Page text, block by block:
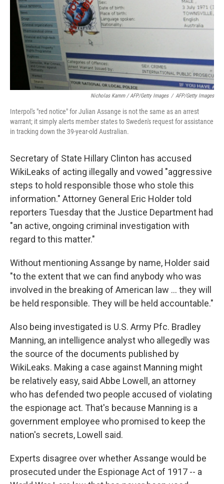
Nicholas Kamm / AFP/Getty Images / AFP/Getty Images
Interpol's "red notice" for Julian Assange is not the same as an arrest
warrant; it simply alerts member states to Sweden's request for assistance
in tracking down the 39-year-old Australian.
Secretary of State Hillary Clinton has accused
WikiLeaks of acting illegally and vowed "aggressive
steps to hold responsible those who stole this
information." Attorney General Eric Holder told
reporters Tuesday that the Justice Department had
"an active, ongoing criminal investigation with
regard to this matter."
Without mentioning Assange by name, Holder said
"to the extent that we can find anybody who was
involved in the breaking of American law ... they will
be held responsible. They will be held accountable."
Also being investigated is U.S. Army Pfc. Bradley
Manning, an intelligence analyst who allegedly was
the source of the documents published by
WikiLeaks. Making a case against Manning might
be relatively easy, said Abbe Lowell, an attorney
who has defended two people accused of violating
the espionage act. That's because Manning is a
government employee who promised to keep the
nation's secrets, Lowell said.
Experts disagree over whether Assange would be
prosecuted under the Espionage Act of 1917 -- a